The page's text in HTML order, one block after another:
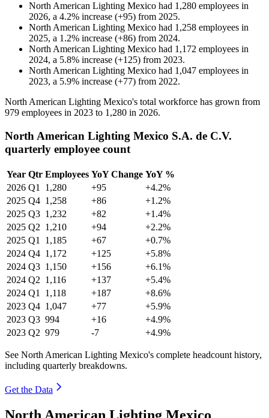
North American Lighting Mexico had 1,280 employees in
2026, a 4.2% increase (+95) from 2025.
North American Lighting Mexico had 1,258 employees in
2025, a 1.2% increase (+86) from 2024.
North American Lighting Mexico had 1,172 employees in
2024, a 5.8% increase (+125) from 2023.
North American Lighting Mexico had 1,047 employees in
2023, a 5.9% increase (+77) from 2022.
North American Lighting Mexico's total workforce has grown from
979 employees in 2023 to 1,280 in 2026.
North American Lighting Mexico S.A. de C.V.
quarterly employee count
Year Qtr Employees YoY Change YoY %
2026 Q1 1,280 +95
+4.2%
2025 Q4 1,258 +86
+1.2%
2025 Q3 1,232 +82
+1.4%
2025 Q2 1,210 +94
+2.2%
2025 Q1 1,185 +67
+0.7%
2024 Q4 1,172 +125
+5.8%
2024 Q3 1,150 +156
+6.1%
2024 Q2 1,116 +137
+5.4%
2024 Q1 1,118 +187
+8.6%
2023 Q4 1,047 +77
+5.9%
2023 Q3 994 +16
+4.9%
2023 Q2 979 -7 +4.9%
See North American Lighting Mexico's complete headcount history,
including quarterly breakdowns.
Get the Data
North American Lighting Mexico